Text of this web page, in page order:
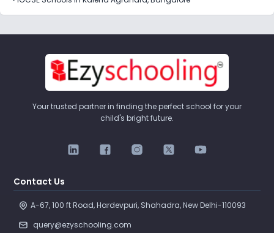
Your trusted partner in finding the perfect school for your
child's bright future.
Contact Us
A-67, 100 ft Road, Hardevpuri, Shahadra, New Delhi-110093
query@ezyschooling.com